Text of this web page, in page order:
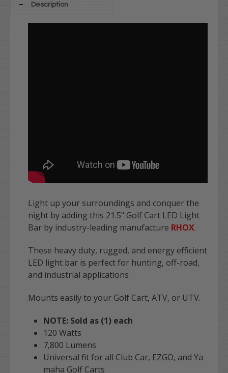
Description
Light up your surroundings and conquer the
night by adding this 21.5" Golf Cart LED Light
Bar by industry-leading manufacture RHOX.
These heavy duty, rugged, and energy efficient
LED light bar is perfect for hunting, off-road,
and industrial applications
Mounts easily to your Golf Cart, ATV, or UTV.
NOTE: Sold as (1) each
120 Watts
7,800 Lumens
Universal fit for all Club Car, EZGO, and Ya
maha Golf Carts